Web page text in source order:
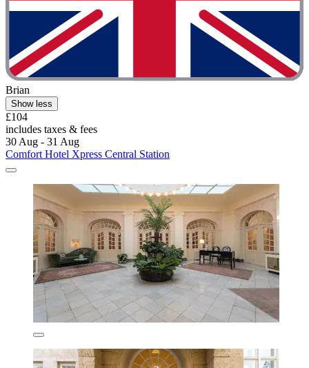
Brian
Show less
£104
includes taxes & fees
30 Aug - 31 Aug
Comfort Hotel Xpress Central Station